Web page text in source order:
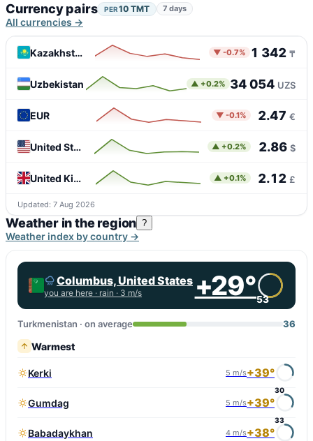
Currency pairs PER10 TMT 7 days
All currencies →
Kazakhstan ▼ -0.7% 1 342 ₸
Uzbekistan ▲ +0.2% 34 054 UZS
EUR ▼ -0.1% 2.47 €
United States ▲ +0.2% 2.86 $
United Kingdom ▲ +0.1% 2.12 £
Updated: 7 Aug 2026
Weather in the region ?
Weather index by country →
Columbus, United States
you are here · rain · 3 m/s +29°53
Turkmenistan · on average 36
Warmest
Kerki 5 m/s+39°
30
Gumdag 5 m/s+39°
33
Babadaykhan 4 m/s+38°